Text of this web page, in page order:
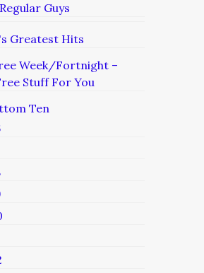
Guys
Greatest Hits
Week/Fortnight –
Stuff For You
Ten